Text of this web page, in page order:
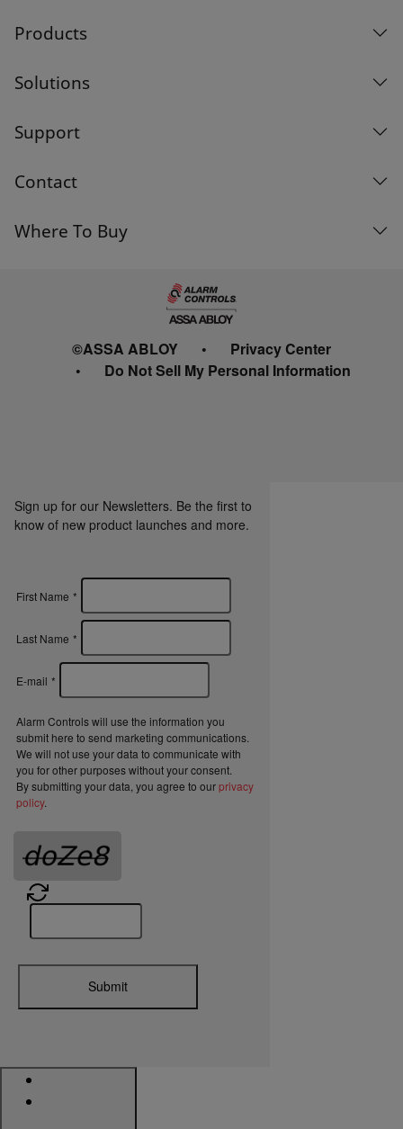
Compliance
Alarm Controls Magnetic Locks CE Certificate of
Alarm Controls Magnetic Lock CE Certification
of Conformity
Products
Solutions
Support
Contact
Where To Buy
©ASSA ABLOY
Privacy Center
Do Not Sell My Personal Information
Sign up for our Newsletters. Be the first to
know of new product launches and more.
First Name *
Last Name *
E-mail *
Alarm Controls will use the information you
submit here to send marketing communications.
We will not use your data to communicate with
you for other purposes without your consent.
By submitting your data, you agree to ourprivacy
policy.
Submit